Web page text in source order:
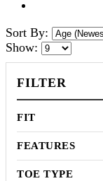
Sort By:
Show:
FILTER
FIT
FEATURES
TOE TYPE